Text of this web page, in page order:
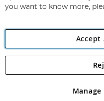
Angling Direct plc, 2D
registered in England and
you want to know more,
Accept